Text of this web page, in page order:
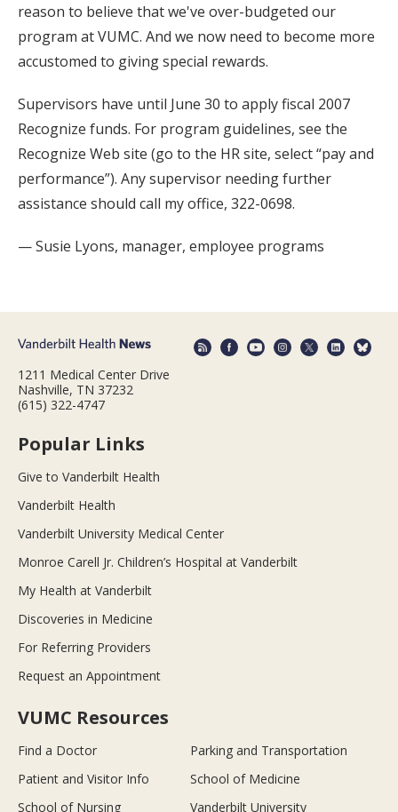
reason to believe that we've over-budgeted our
program at VUMC. And we now need to become more
accustomed to giving special rewards.
Supervisors have until June 30 to apply fiscal 2007
Recognize funds. For program guidelines, see the
Recognize Web site (go to the HR site, select “pay and
performance”). Any supervisor needing further
assistance should call my office, 322-0698.
— Susie Lyons, manager, employee programs
1211 Medical Center Drive
Nashville, TN 37232
(615) 322-4747
Popular Links
Give to Vanderbilt Health
Vanderbilt Health
Vanderbilt University Medical Center
Monroe Carell Jr. Children’s Hospital at Vanderbilt
My Health at Vanderbilt
Discoveries in Medicine
For Referring Providers
Request an Appointment
VUMC Resources
Find a Doctor
Parking and Transportation
Patient and Visitor Info
School of Medicine
School of Nursing
Vanderbilt University